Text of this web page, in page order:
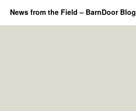
News from the Field – BarnDoor Blog